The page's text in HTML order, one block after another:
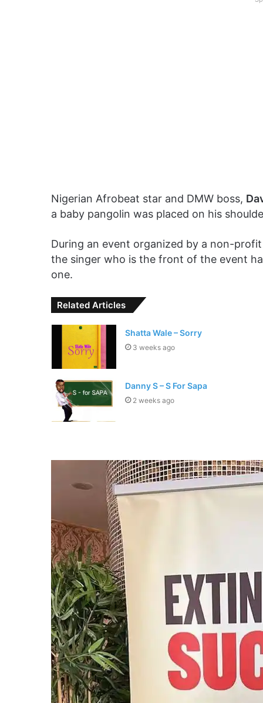
Nigerian Afrobeat star and DMW boss,
a baby pangolin was placed on his
During an event organized by a non-
the singer who is the front of the event
one.
Related Articles
Shatta Wale – Sorry
3 weeks ago
Danny S – S For Sapa
2 weeks ago